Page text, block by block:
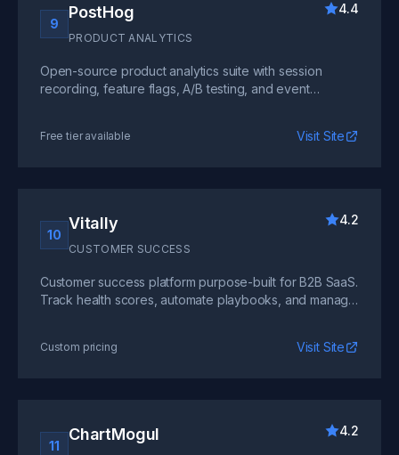
9
PostHog
PRODUCT ANALYTICS
4.4
Open-source product analytics suite with session
recording, feature flags, A/B testing, and event
Free tier available Visit Site
10
Vitally
CUSTOMER SUCCESS
4.2
Customer success platform purpose-built for B2B SaaS.
Track health scores, automate playbooks, and manage
Custom pricing Visit Site
11
ChartMogul 4.2